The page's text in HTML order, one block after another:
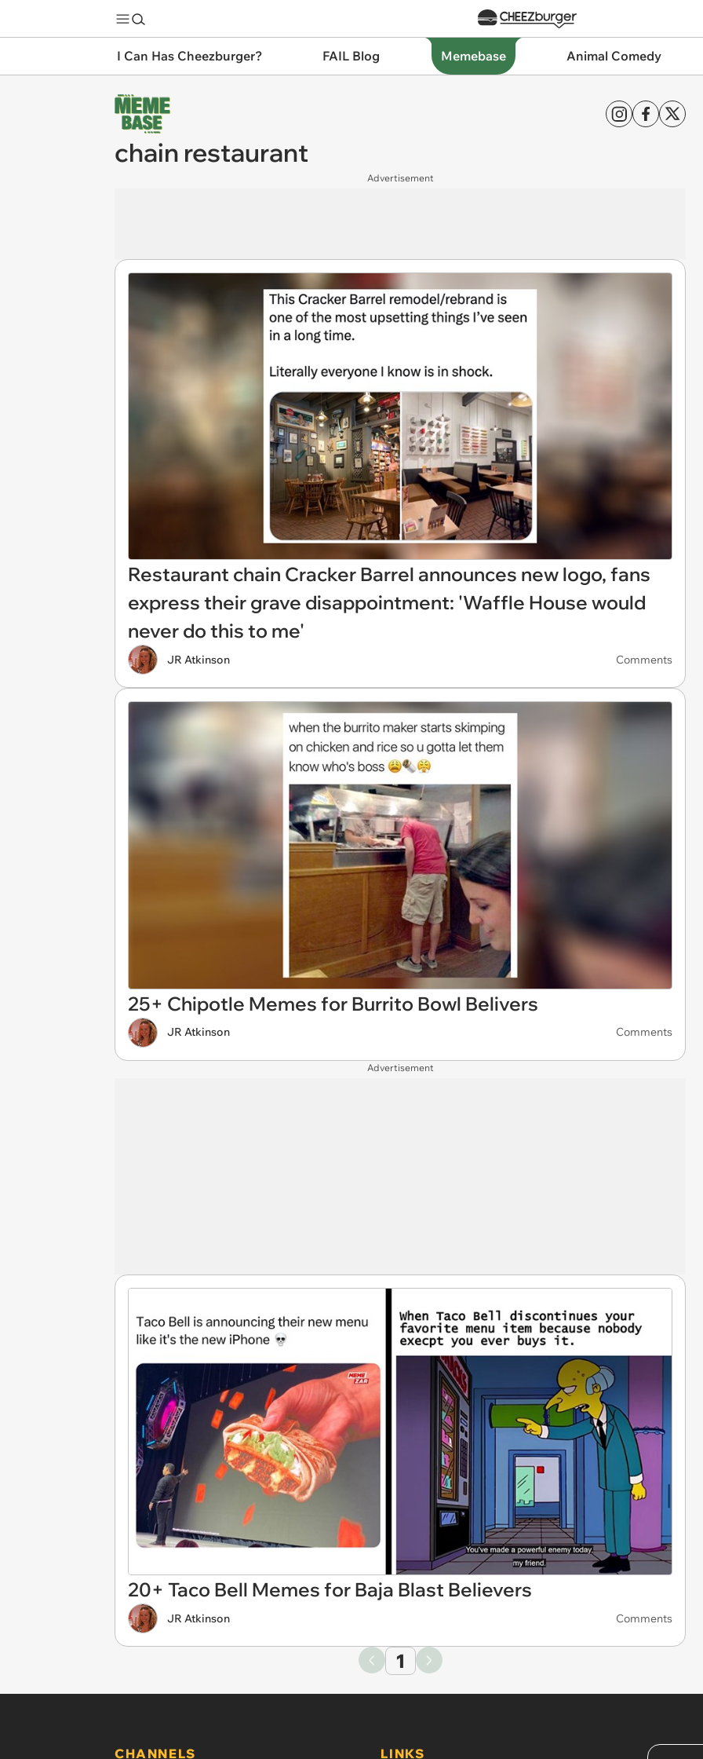
I Can Has Cheezburger? FAIL Blog Memebase Animal Comedy
chain restaurant
Advertisement
Restaurant chain Cracker Barrel announces new logo, fans
express their grave disappointment: 'Waffle House would
never do this to me'
JR Atkinson Comments
25+ Chipotle Memes for Burrito Bowl Belivers
JR Atkinson Comments
Advertisement
20+ Taco Bell Memes for Baja Blast Believers
JR Atkinson Comments
1
CHANNELS LINKS